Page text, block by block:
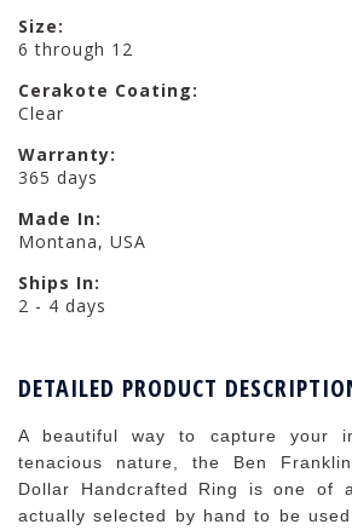
Size:
6 through 12
Cerakote Coating:
Clear
Warranty:
365 days
Made In:
Montana, USA
Ships In:
2 - 4 days
DETAILED PRODUCT
A beautiful way to capture your
tenacious nature, the Ben
Dollar Handcrafted Ring is one of
actually selected by hand to be